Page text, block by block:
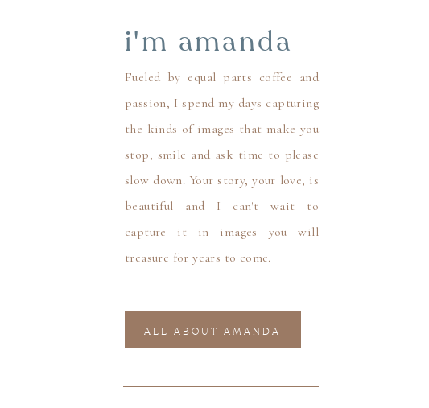
ALL ABOUT AMANDA
Fueled by equal parts coffee and
passion, I spend my days capturing
the kinds of images that make you
stop, smile and ask time to please
slow down. Your story, your love, is
beautiful and I can't wait to
capture it in images you will
treasure for years to come.
i'm amanda